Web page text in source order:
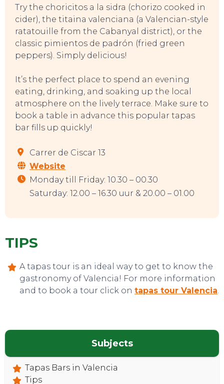
TOP TIPS
CONTACT
Try the choricitos a la sidra (chorizo cooked in
cider), the titaina valenciana (a Valencian-style
ratatouille from the Cabanyal district), or the
classic pimientos de padrón (fried green
peppers). Simply delicious!
It’s the perfect place to spend an evening
eating, drinking, and soaking up the local
atmosphere on the lively terrace. Make sure to
book a table in advance this popular tapas
bar fills up quickly!
Carrer de Ciscar 13
Website
Monday till Friday: 10.30 – 00.30
Saturday: 12.00 – 16.30 uur & 20.00 – 01.00
TIPS
A tapas tour is an ideal way to get to know the
gastronomy of Valencia! For more information
and to book a tour click on tapas tour Valencia.
Subjects
Tapas Bars in Valencia
Tips